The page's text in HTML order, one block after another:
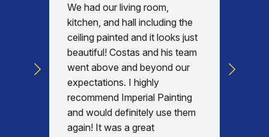
We had our living room,
kitchen, and hall including the
ceiling painted and it looks just
beautiful! Costas and his team
went above and beyond our
expectations. I highly
recommend Imperial Painting
and would definitely use them
again! It was a great